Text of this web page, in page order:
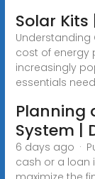
Solar
Understanding
cost of energy
increasingly
essentials
Planning
System |
6 days ago ·
cash or a loan